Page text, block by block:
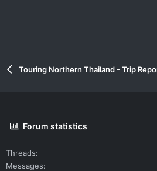
Touring Northern Thailand - Trip
Forum statistics
Threads
Messages